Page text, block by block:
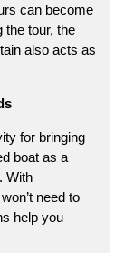
can become
the tour, the
also acts as
for bringing
boat as a
With
need to
help you